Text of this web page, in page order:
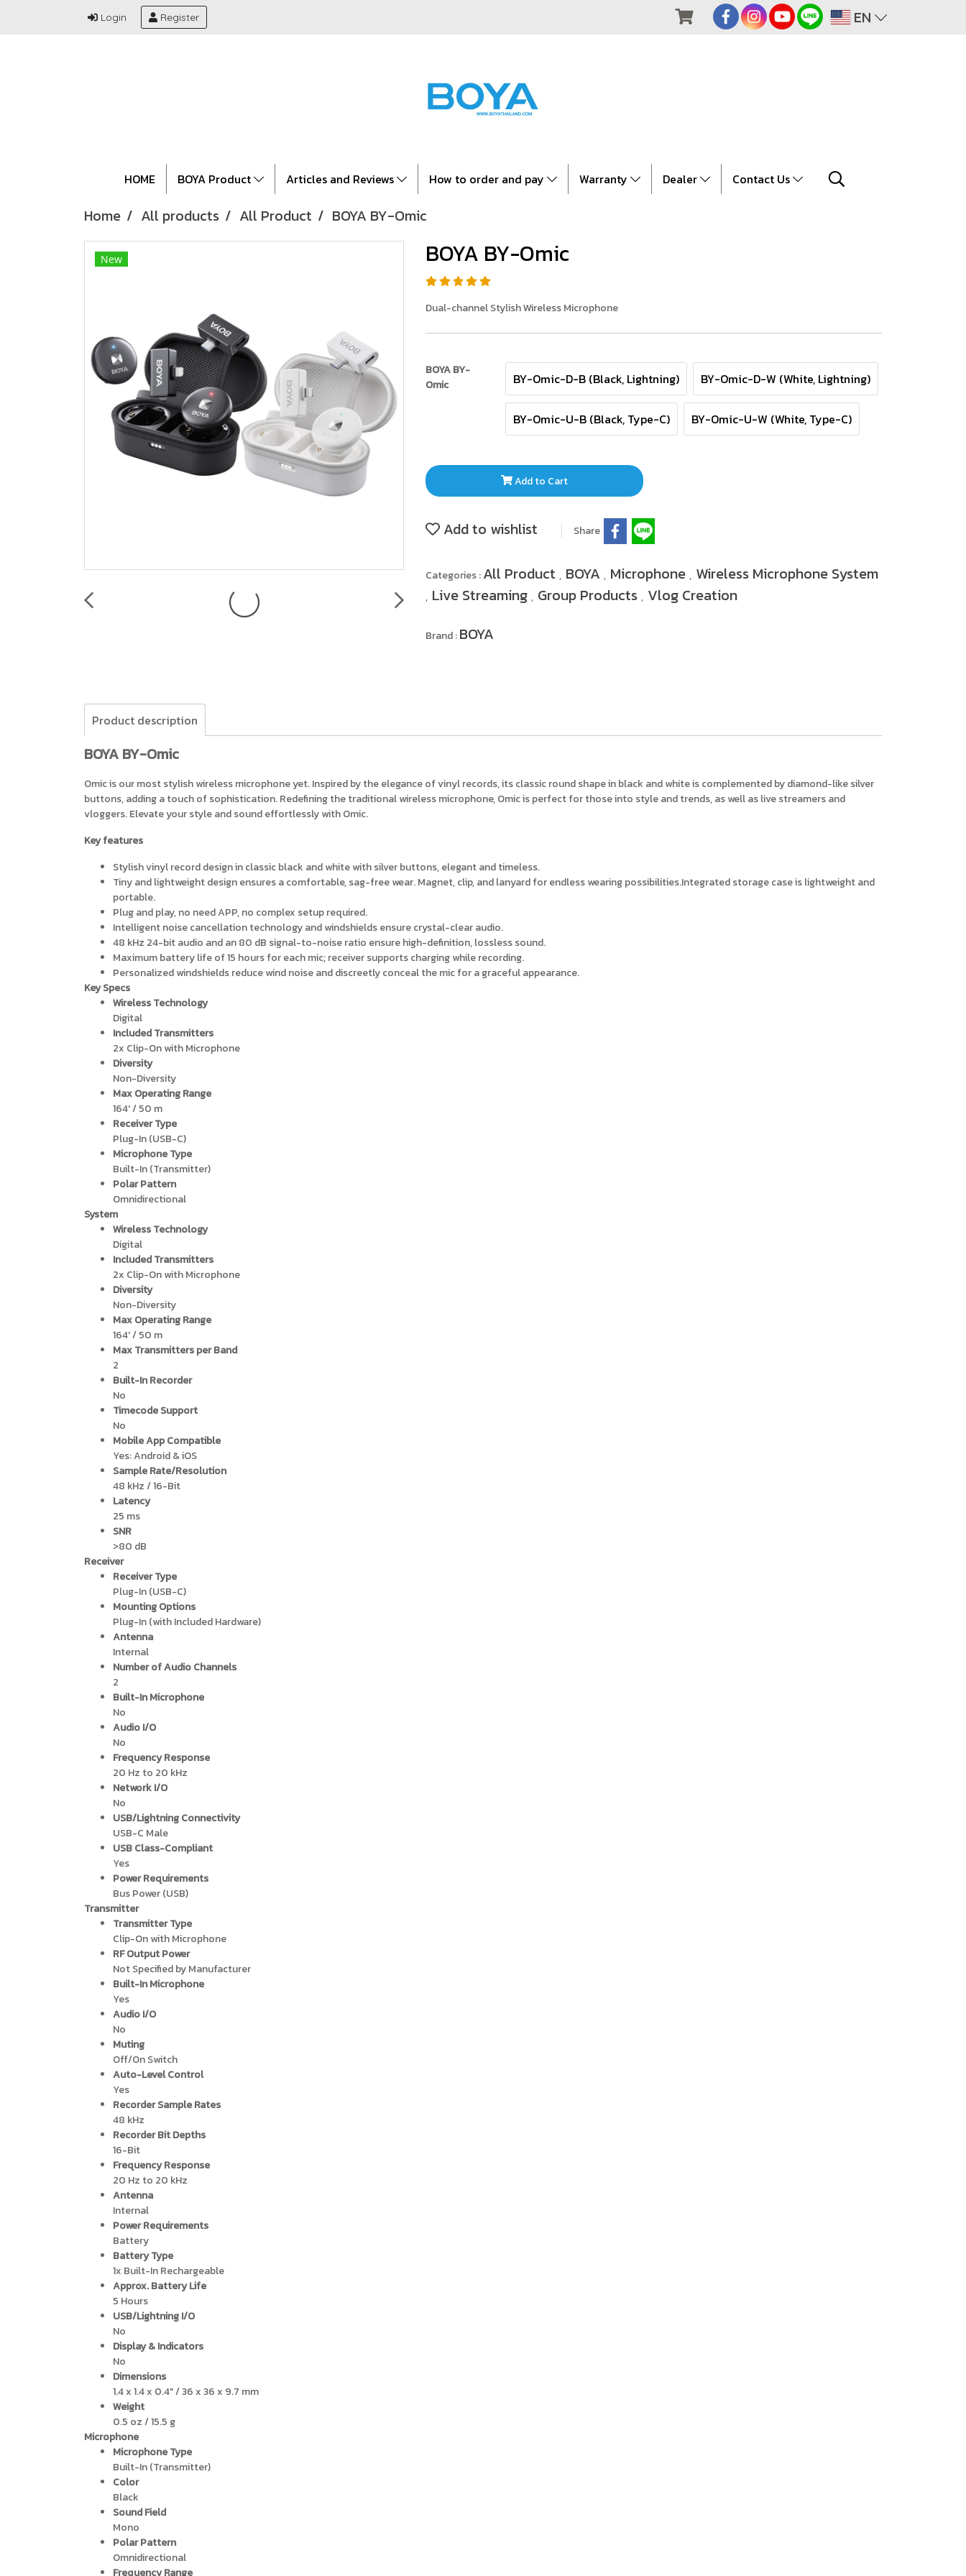
Login Register EN
HOME BOYA Product Articles and Reviews How to order and pay Warranty Dealer Contact Us
Home All products All Product BOYA BY-Omic
New BOYA BY-Omic
Dual-channel Stylish Wireless Microphone
BOYA BY-
Omic
BY-Omic-D-B (Black, Lightning) BY-Omic-D-W (White, Lightning)
BY-Omic-U-B (Black, Type-C) BY-Omic-U-W (White, Type-C)
Add to Cart
Add to wishlist Share
Categories :All Product , BOYA , Microphone , Wireless Microphone System
, Live Streaming , Group Products , Vlog Creation
Brand :BOYA
Product description
BOYA BY-Omic
Omic is our most stylish wireless microphone yet. Inspired by the elegance of vinyl records, its classic round shape in black and white is complemented by diamond-like silver
buttons, adding a touch of sophistication. Redefining the traditional wireless microphone, Omic is perfect for those into style and trends, as well as live streamers and
vloggers. Elevate your style and sound effortlessly with Omic.
Key features
Stylish vinyl record design in classic black and white with silver buttons, elegant and timeless.
Tiny and lightweight design ensures a comfortable, sag-free wear. Magnet, clip, and lanyard for endless wearing possibilities.Integrated storage case is lightweight and
portable.
Plug and play, no need APP, no complex setup required.
Intelligent noise cancellation technology and windshields ensure crystal-clear audio.
48 kHz 24-bit audio and an 80 dB signal-to-noise ratio ensure high-definition, lossless sound.
Maximum battery life of 15 hours for each mic; receiver supports charging while recording.
Personalized windshields reduce wind noise and discreetly conceal the mic for a graceful appearance.
Key Specs
Wireless Technology
Digital
Included Transmitters
2x Clip-On with Microphone
Diversity
Non-Diversity
Max Operating Range
164′ / 50 m
Receiver Type
Plug-In (USB-C)
Microphone Type
Built-In (Transmitter)
Polar Pattern
Omnidirectional
System
Wireless Technology
Digital
Included Transmitters
2x Clip-On with Microphone
Diversity
Non-Diversity
Max Operating Range
164′ / 50 m
Max Transmitters per Band
2
Built-In Recorder
No
Timecode Support
No
Mobile App Compatible
Yes: Android & iOS
Sample Rate/Resolution
48 kHz / 16-Bit
Latency
25 ms
SNR
>80 dB
Receiver
Receiver Type
Plug-In (USB-C)
Mounting Options
Plug-In (with Included Hardware)
Antenna
Internal
Number of Audio Channels
2
Built-In Microphone
No
Audio I/O
No
Frequency Response
20 Hz to 20 kHz
Network I/O
No
USB/Lightning Connectivity
USB-C Male
USB Class-Compliant
Yes
Power Requirements
Bus Power (USB)
Transmitter
Transmitter Type
Clip-On with Microphone
RF Output Power
Not Specified by Manufacturer
Built-In Microphone
Yes
Audio I/O
No
Muting
Off/On Switch
Auto-Level Control
Yes
Recorder Sample Rates
48 kHz
Recorder Bit Depths
16-Bit
Frequency Response
20 Hz to 20 kHz
Antenna
Internal
Power Requirements
Battery
Battery Type
1x Built-In Rechargeable
Approx. Battery Life
5 Hours
USB/Lightning I/O
No
Display & Indicators
No
Dimensions
1.4 x 1.4 x 0.4″ / 36 x 36 x 9.7 mm
Weight
0.5 oz / 15.5 g
Microphone
Microphone Type
Built-In (Transmitter)
Color
Black
Sound Field
Mono
Polar Pattern
Omnidirectional
Frequency Range